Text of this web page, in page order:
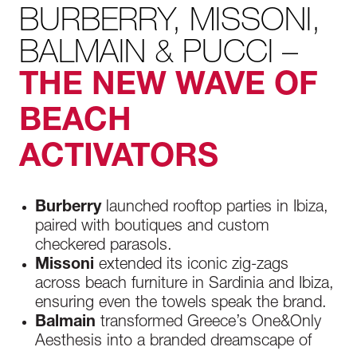
BURBERRY, MISSONI,
BALMAIN & PUCCI –
THE NEW WAVE OF
BEACH
ACTIVATORS
Burberry launched rooftop parties in Ibiza,
paired with boutiques and custom
checkered parasols.
Missoni extended its iconic zig-zags
across beach furniture in Sardinia and Ibiza,
ensuring even the towels speak the brand.
Balmain transformed Greece’s One&Only
Aesthesis into a branded dreamscape of